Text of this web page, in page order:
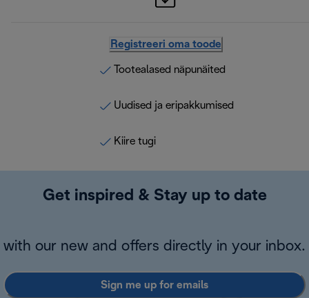
Registreeri oma toode
Tootealased näpunäited
Uudised ja eripakkumised
Kiire tugi
Get inspired & Stay up to date
with our new and offers directly in your inbox.
Sign me up for emails